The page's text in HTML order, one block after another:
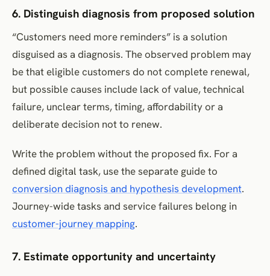
6. Distinguish diagnosis from proposed solution
“Customers need more reminders” is a solution
disguised as a diagnosis. The observed problem may
be that eligible customers do not complete renewal,
but possible causes include lack of value, technical
failure, unclear terms, timing, affordability or a
deliberate decision not to renew.
Write the problem without the proposed fix. For a
defined digital task, use the separate guide to
conversion diagnosis and hypothesis development.
Journey-wide tasks and service failures belong in
customer-journey mapping.
7. Estimate opportunity and uncertainty